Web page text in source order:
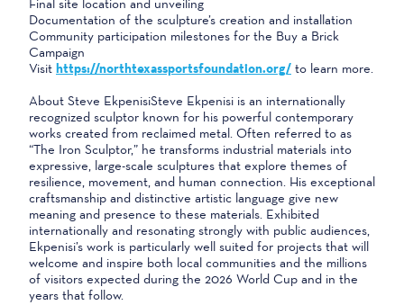
Documentation of the sculpture’s creation and installation
Community participation milestones for the Buy a Brick
Campaign
Visit https://northtexassportsfoundation.org/ to learn more.
About Steve EkpenisiSteve Ekpenisi is an internationally
recognized sculptor known for his powerful contemporary
works created from reclaimed metal. Often referred to as
“The Iron Sculptor,” he transforms industrial materials into
expressive, large-scale sculptures that explore themes of
resilience, movement, and human connection. His exceptional
craftsmanship and distinctive artistic language give new
meaning and presence to these materials. Exhibited
internationally and resonating strongly with public audiences,
Ekpenisi’s work is particularly well suited for projects that will
welcome and inspire both local communities and the millions
of visitors expected during the 2026 World Cup and in the
years that follow.